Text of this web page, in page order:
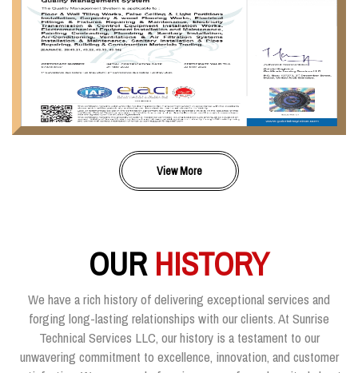
View More
OUR HISTORY
We have a rich history of delivering exceptional services and
forging long-lasting relationships with our clients. At Sunrise
Technical Services LLC, our history is a testament to our
unwavering commitment to excellence, innovation, and customer